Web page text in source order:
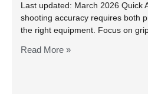
Last updated: March 2026 Quick
shooting accuracy requires both
the right equipment. Focus on
Read More »